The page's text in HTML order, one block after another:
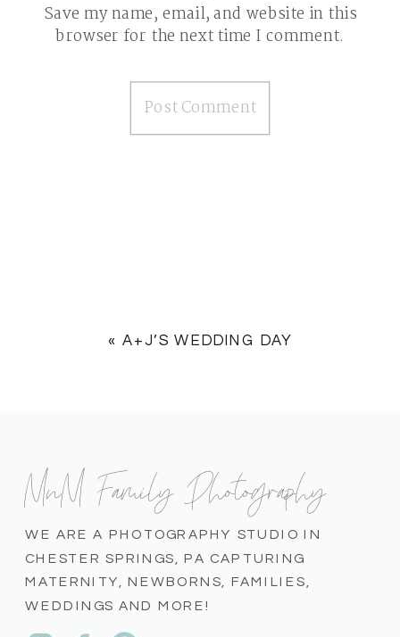
Save my name, email, and website in this
browser for the next time I comment.
«A+J’S WEDDING DAY
WE ARE A PHOTOGRAPHY STUDIO IN
CHESTER SPRINGS, PA CAPTURING
MATERNITY, NEWBORNS, FAMILIES,
WEDDINGS AND MORE!
MnM Family Photography